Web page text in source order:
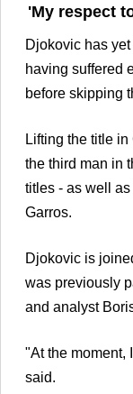
'My respect
Djokovic has
having suffered
before skipping
Lifting the title
the third man in
titles - as well
Garros.
Djokovic is
was previously
and analyst
"At the moment,
said.